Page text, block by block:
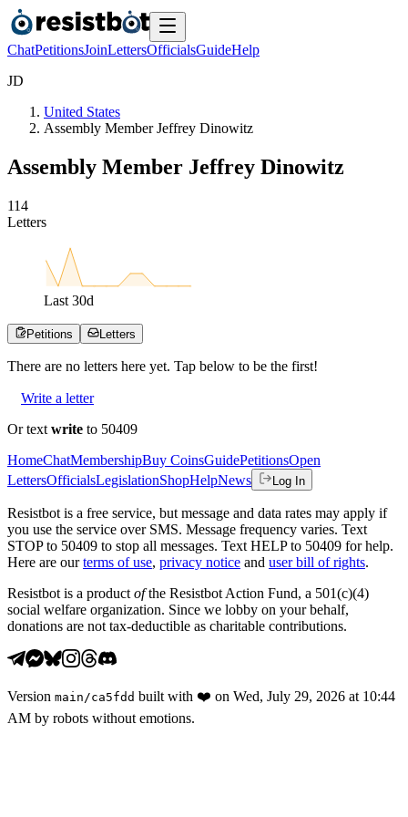
ChatPetitionsJoinLettersOfficialsGuideHelp
JD
United States
Assembly Member Jeffrey Dinowitz
Assembly Member Jeffrey Dinowitz
114
Letters
Last 30d
Petitions Letters
There are no letters here yet. Tap below to be the first!
Write a letter
Or text write to 50409
HomeChatMembershipBuy CoinsGuidePetitionsOpen
LettersOfficialsLegislationShopHelpNews Log In
Resistbot is a free service, but message and data rates may apply if
you use the service over SMS. Message frequency varies. Text
STOP to 50409 to stop all messages. Text HELP to 50409 for help.
Here are our terms of use, privacy notice and user bill of rights.
Resistbot is a product ofthe Resistbot Action Fund, a 501(c)(4)
social welfare organization. Since we lobby on your behalf,
donations are not tax-deductible as charitable contributions.
Version main /ca5fdd built with ❤️ on Wed, July 29, 2026 at 10:44
AM by robots without emotions.